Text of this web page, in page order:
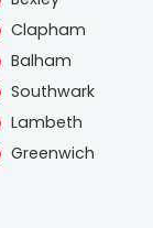
Clapham
Balham
Southwark
Lambeth
Greenwich